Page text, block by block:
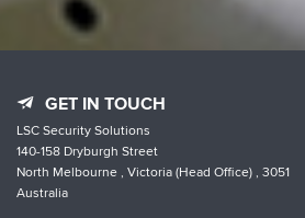
GET IN TOUCH
LSC Security Solutions
140-158 Dryburgh Street
North Melbourne , Victoria (Head Office) , 3051
Australia